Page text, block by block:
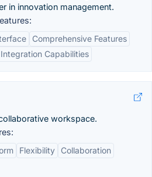
in innovation management.
Comprehensive Features
Integration Capabilities
workspace.
Flexibility
Collaboration